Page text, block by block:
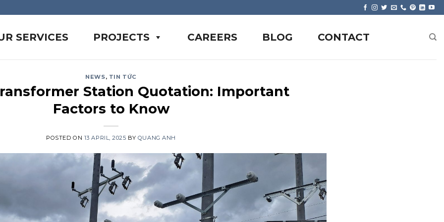
SERVICES PROJECTS CAREERS BLOG CONTACT
NEWS, TIN TỨC
Station Quotation: Important
Factors to Know
POSTED ON 13 APRIL, 2025 BY QUANG ANH